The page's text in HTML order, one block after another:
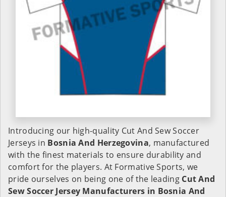
Introducing our high-quality Cut And Sew Soccer
Jerseys in Bosnia And Herzegovina, manufactured
with the finest materials to ensure durability and
comfort for the players. At Formative Sports, we
pride ourselves on being one of the leading Cut And
Sew Soccer Jersey Manufacturers in Bosnia And